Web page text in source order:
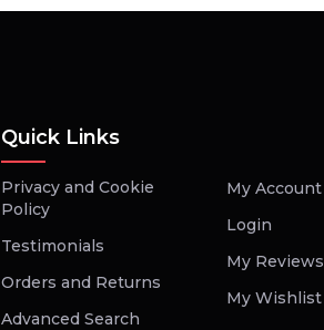
Quick Links
Privacy and Cookie
Policy
Testimonials
Orders and Returns
Advanced Search
My Account
Login
My Reviews
My Wishlist